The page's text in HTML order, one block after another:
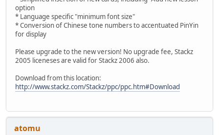
option
* Language specific "minimum font size"
* Conversion of Chinese tone numbers to accentuated PinYin
for display
Please upgrade to the new version! No upgrade fee, Stackz
2005 liceneses are valid for Stackz 2006 also.
Download from this location:
http://www.stackz.com/Stackz/ppc/ppc.htm#Download
atomu